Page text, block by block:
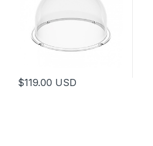
$119.00 USD